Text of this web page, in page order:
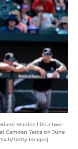
Miami Marlins hits a two-
Camden Yards on June
Getty Images)